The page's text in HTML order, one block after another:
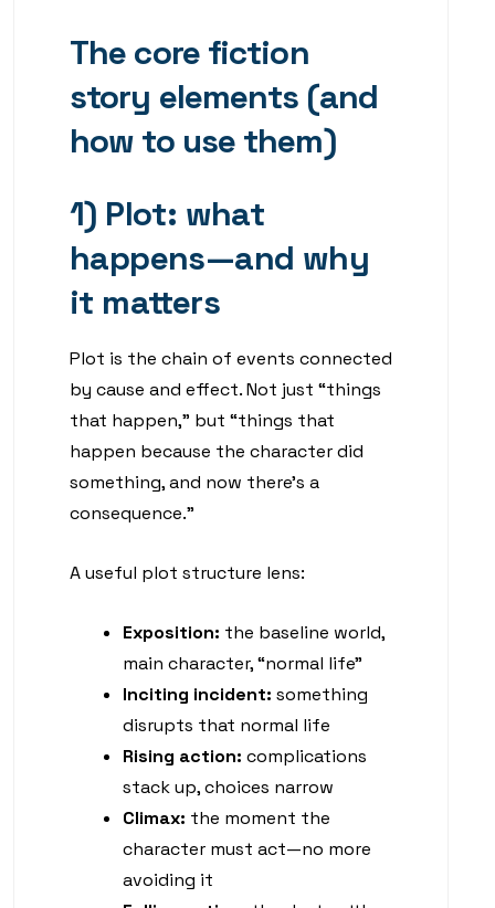
The core fiction
story elements (and
how to use them)
1) Plot: what
happens—and why
it matters
Plot is the chain of events connected
by cause and effect. Not just “things
that happen,” but “things that
happen because the character did
something, and now there’s a
consequence.”
A useful plot structure lens:
Exposition: the baseline world,
main character, “normal life”
Inciting incident: something
disrupts that normal life
Rising action: complications
stack up, choices narrow
Climax: the moment the
character must act—no more
avoiding it